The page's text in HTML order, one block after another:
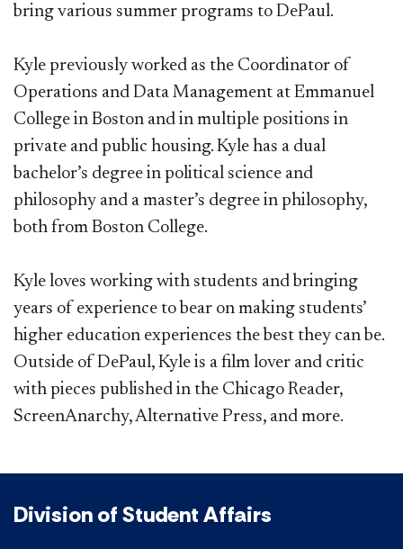
bring various summer programs to DePaul.
Kyle previously worked as the Coordinator of
Operations and Data Management at Emmanuel
College in Boston and in multiple positions in
private and public housing. Kyle has a dual
bachelor’s degree in political science and
philosophy and a master’s degree in philosophy,
both from Boston College.
Kyle loves working with students and bringing
years of experience to bear on making students’
higher education experiences the best they can be.
Outside of DePaul, Kyle is a film lover and critic
with pieces published in the Chicago Reader,
ScreenAnarchy, Alternative Press, and more.
Division of Student Affairs